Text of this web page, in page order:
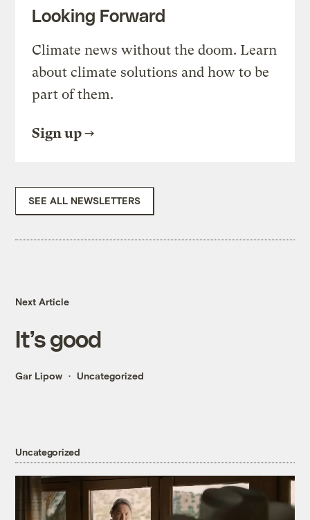
Looking Forward
Climate news without the doom. Learn
about climate solutions and how to be
part of them.
Sign up
SEE ALL NEWSLETTERS
Next Article
It’s good
Gar Lipow Uncategorized
Uncategorized